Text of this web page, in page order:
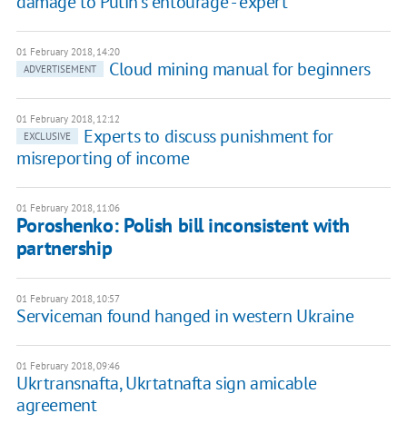
01 February 2018, 14:20
ADVERTISEMENT
Cloud mining manual for beginners
01 February 2018, 12:12
EXCLUSIVE
Experts to discuss punishment for
misreporting of income
01 February 2018, 11:06
Poroshenko: Polish bill inconsistent with
partnership
01 February 2018, 10:57
Serviceman found hanged in western Ukraine
01 February 2018, 09:46
Ukrtransnafta, Ukrtatnafta sign amicable
agreement